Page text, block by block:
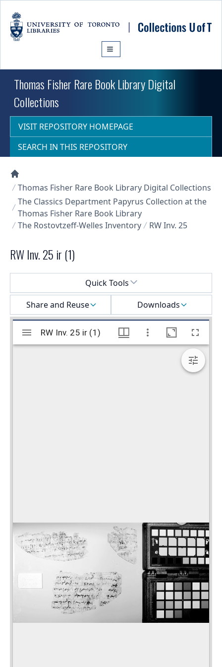
Thomas Fisher Rare Book Library Digital
Collections
VISIT REPOSITORY HOMEPAGE
SEARCH IN THIS REPOSITORY
Collections U of T Homepage
Thomas Fisher Rare Book Library Digital Collections
The Classics Department Papyrus Collection at the
Thomas Fisher Rare Book Library
The Rostovtzeff-Welles Inventory
RW Inv. 25
RW Inv. 25 ir (1)
Quick Tools
Share and Reuse
Downloads